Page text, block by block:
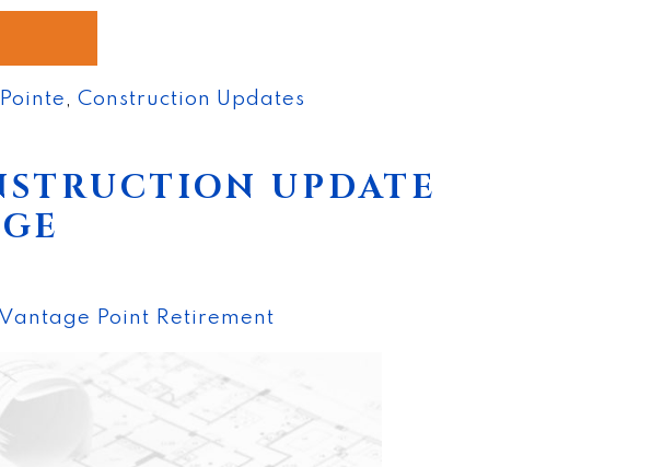
Construction Updates
UPDATE
Vantage Point Retirement